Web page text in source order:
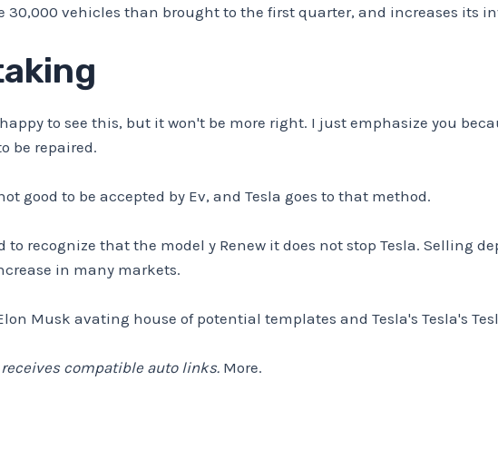
30,000 vehicles than brought to the first quarter, and increases its
to see this, but it won't be more right. I just emphasize you
be repaired.
good to be accepted by Ev, and Tesla goes to that method.
to recognize that the model y Renew it does not stop Tesla. Selling
in many markets.
Musk avating house of potential templates and Tesla's Tesla's
receives compatible auto links. More.